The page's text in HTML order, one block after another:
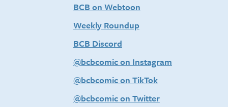
BCB on Webtoon
Weekly Roundup
BCB Discord
@bcbcomic on Instagram
@bcbcomic on TikTok
@bcbcomic on Twitter